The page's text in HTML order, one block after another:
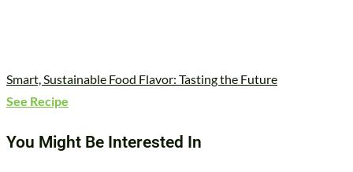
Smart, Sustainable Food Flavor: Tasting the Future
See Recipe
You Might Be Interested In